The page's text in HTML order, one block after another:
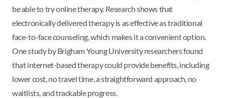
be able to try online therapy. Research shows that
electronically delivered therapy is as effective as traditional
face-to-face counseling, which makes it a convenient option.
One study by Brigham Young University researchers found
that internet-based therapy could provide benefits, including
lower cost, no travel time, a straightforward approach, no
waitlists, and trackable progress.